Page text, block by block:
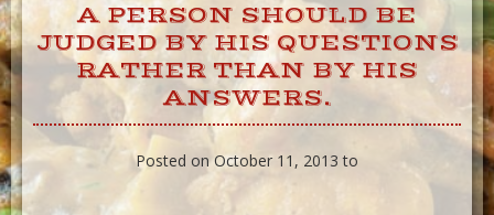
A PERSON SHOULD BE
JUDGED BY HIS QUESTIONS
RATHER THAN BY HIS
ANSWERS.
Posted on October 11, 2013 to